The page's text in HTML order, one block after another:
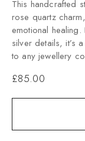
This handcrafted
rose quartz
emotional
silver details, it’s
to any jewellery
£85.00